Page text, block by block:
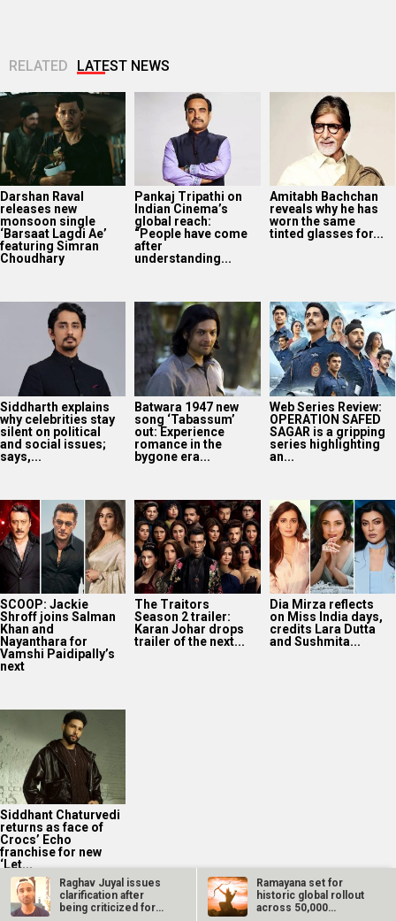
RELATED LATEST NEWS
Darshan Raval
releases new
monsoon single
‘Barsaat Lagdi Ae’
featuring Simran
Choudhary
Pankaj Tripathi on
Indian Cinema’s
global reach:
“People have come
after
understanding...
Amitabh Bachchan
reveals why he has
worn the same
tinted glasses for...
Siddharth explains
why celebrities stay
silent on political
and social issues;
says,...
Batwara 1947 new
song ‘Tabassum’
out: Experience
romance in the
bygone era...
Web Series Review:
OPERATION SAFED
SAGAR is a gripping
series highlighting
an...
SCOOP: Jackie
Shroff joins Salman
Khan and
Nayanthara for
Vamshi Paidipally’s
next
The Traitors
Season 2 trailer:
Karan Johar drops
trailer of the next...
Dia Mirza reflects
on Miss India days,
credits Lara Dutta
and Sushmita...
Siddhant Chaturvedi
returns as face of
Crocs’ Echo
franchise for new
‘Let...
Raghav Juyal issues
clarification after
being criticized for
Ramayana set for
historic global rollout
across 50,000